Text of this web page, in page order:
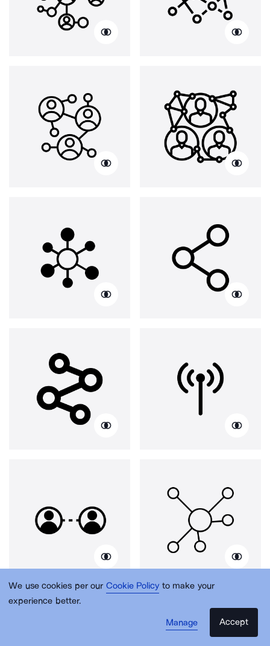
We use cookies per our Cookie Policy to make your
experience better.
Manage
Accept